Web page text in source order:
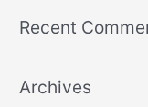
Recent
Archives